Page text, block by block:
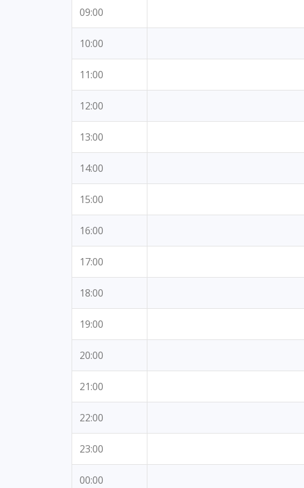
09:00
10:00
11:00
12:00
13:00
14:00
15:00
16:00
17:00
18:00
19:00
20:00
21:00
22:00
23:00
00:00